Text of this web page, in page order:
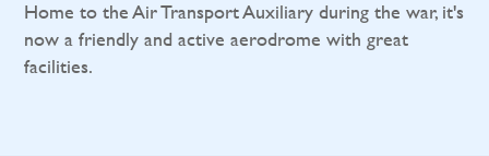
Home to the Air Transport Auxiliary during the war, it's
now a friendly and active aerodrome with great
facilities.